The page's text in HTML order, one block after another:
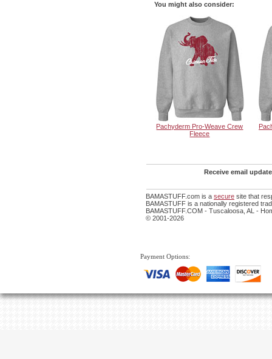
You might also consider:
Pachyderm Pro-Weave Crew
Fleece
Receive email
BAMASTUFF.com is a secure site that
BAMASTUFF is a nationally registered
BAMASTUFF.COM - Tuscaloosa, AL -
© 2001-2026
Payment Options: